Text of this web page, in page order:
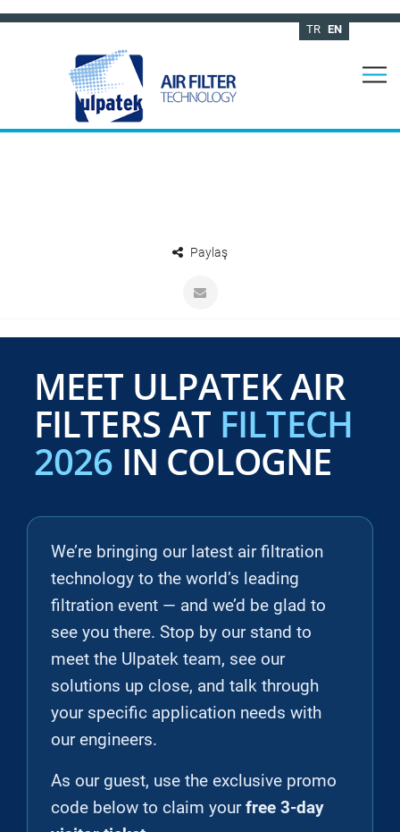
TR EN
Paylaş
MEET ULPATEK AIR
FILTERS AT FILTECH
2026 IN COLOGNE
We’re bringing our latest air filtration
technology to the world’s leading
filtration event — and we’d be glad to
see you there. Stop by our stand to
meet the Ulpatek team, see our
solutions up close, and talk through
your specific application needs with
our engineers.
As our guest, use the exclusive promo
code below to claim yourfree 3-day